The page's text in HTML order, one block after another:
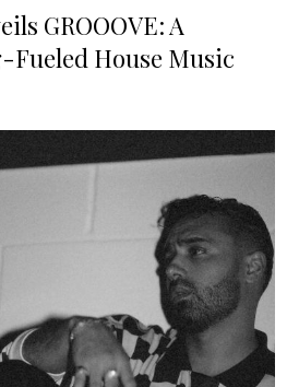
GROOOVE: A
Fueled House Music